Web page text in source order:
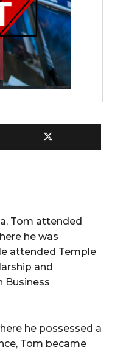
Tom attended
he was
attended Temple
and
Business
he possessed a
Tom became